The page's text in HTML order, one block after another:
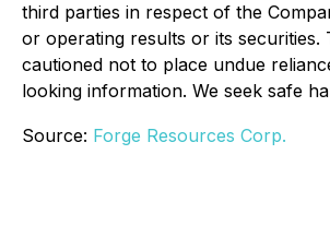
third parties in respect of the
or operating results or its securities.
cautioned not to place undue
looking information. We seek safe
Source: Forge Resources Corp.